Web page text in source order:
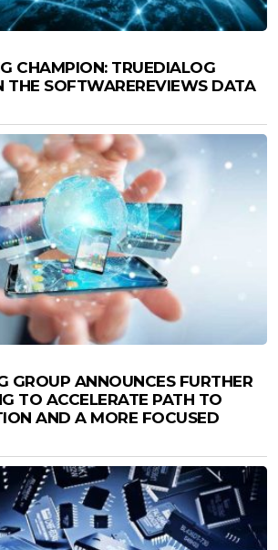
CHAMPION: TRUEDIALOG
THE SOFTWAREREVIEWS DATA
GROUP ANNOUNCES FURTHER
TO ACCELERATE PATH TO
AND A MORE FOCUSED